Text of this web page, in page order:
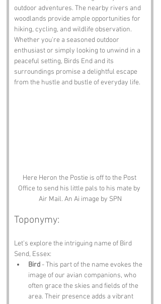
outdoor adventures. The nearby rivers and
woodlands provide ample opportunities for
hiking, cycling, and wildlife observation.
Whether you're a seasoned outdoor
enthusiast or simply looking to unwind in a
peaceful setting, Birds End and its
surroundings promise a delightful escape
from the hustle and bustle of everyday life.
Here Heron the Postie is off to the Post
Office to send his little pals to his mate by
Air Mail. An Ai image by SPN
Toponymy:
Let's explore the intriguing name of Bird
Send, Essex:
Bird - This part of the name evokes the
image of our avian companions, who
often grace the skies and fields of the
area. Their presence adds a vibrant